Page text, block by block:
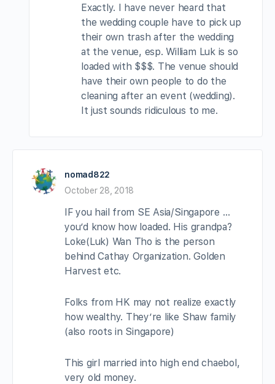
Exactly. I have never heard that
the wedding couple have to pick up
their own trash after the wedding
at the venue, esp. William Luk is so
loaded with $$$. The venue should
have their own people to do the
cleaning after an event (wedding).
It just sounds ridiculous to me.
nomad822
October 28, 2018
IF you hail from SE Asia/Singapore …
you’d know how loaded. His grandpa?
Loke(Luk) Wan Tho is the person
behind Cathay Organization. Golden
Harvest etc.
Folks from HK may not realize exactly
how wealthy. They’re like Shaw family
(also roots in Singapore)
This girl married into high end chaebol,
very old money.